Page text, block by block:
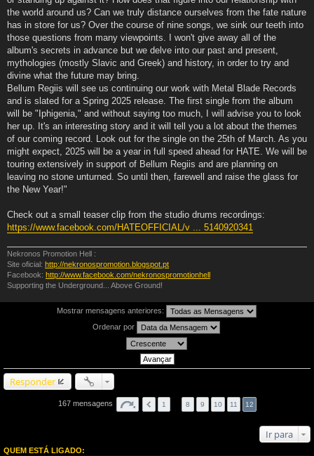
the world around us? Can we truly distance ourselves from the fate nature
has in store for us? Over the course of nine songs, we sink our teeth into
those questions from many viewpoints. I won't give away all of the
album's secrets in advance but we delve into our past and present,
mythologies (mostly Slavic and Greek) and history, in order to try and
divine what the future may bring.
Bellum Regiis will see us continuing our work with Metal Blade Records
and is slated for a Spring 2025 release. The first single from the album
will be "Iphigenia," and without saying too much, I will advise you to look
her up. It's an interesting story and it will tell you a lot about the themes
of our coming record. Look out for the single on the 25th of March. As you
might expect, 2025 will be a year in full speed ahead for HATE. We will be
touring extensively in support of Bellum Regiis and are planning on
leaving no stone unturned. So until then, farewell and raise the glass for
the New Year!"
Check out a small teaser clip from the studio drums recordings:
https://www.facebook.com/HATEOFFICIAL/v ... 5140920341
Nekronos Promotion Hell :
Site oficial: http://nekronospromotion.blogspot.pt
Facebook: http://www.facebook.com/nekronospromotionhell
Supporting the Underground... Above Ground!
Mostrar mensagens anteriores:
Ordenar por
Responder
167 mensagens 1 8 9 10 11 12
Ir para
QUEM ESTÁ LIGADO: